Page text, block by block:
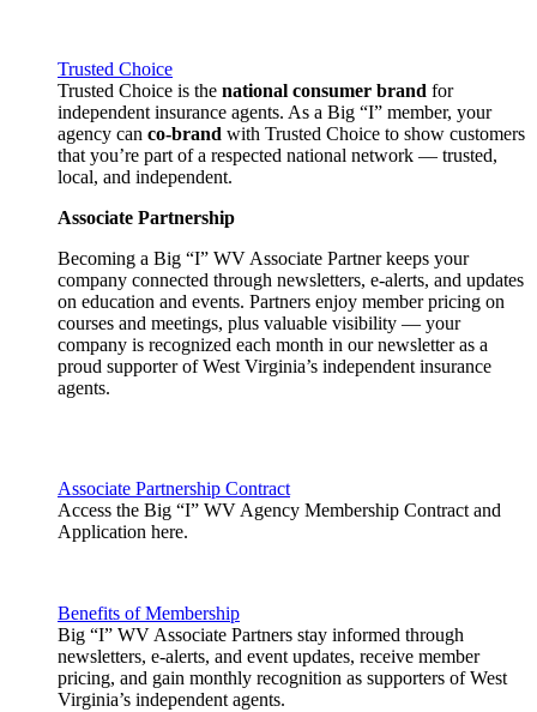
Trusted Choice
Trusted Choice is the national consumer brand for
independent insurance agents. As a Big “I” member, your
agency can co-brand with Trusted Choice to show customers
that you’re part of a respected national network — trusted,
local, and independent.
Associate Partnership
Becoming a Big “I” WV Associate Partner keeps your
company connected through newsletters, e-alerts, and updates
on education and events. Partners enjoy member pricing on
courses and meetings, plus valuable visibility — your
company is recognized each month in our newsletter as a
proud supporter of West Virginia’s independent insurance
agents.
Associate Partnership Contract
Access the Big “I” WV Agency Membership Contract and
Application here.
Benefits of Membership
Big “I” WV Associate Partners stay informed through
newsletters, e-alerts, and event updates, receive member
pricing, and gain monthly recognition as supporters of West
Virginia’s independent agents.